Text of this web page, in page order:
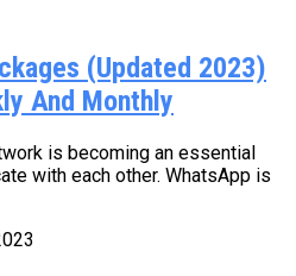
(Updated 2023)
And Monthly
is becoming an essential
with each other. WhatsApp is